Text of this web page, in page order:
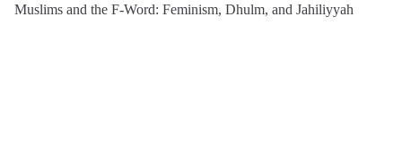
Muslims and the F-Word: Feminism, Dhulm, and Jahiliyyah